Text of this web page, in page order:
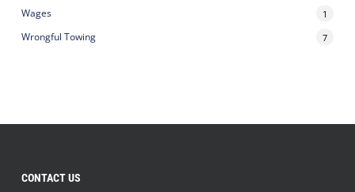
Wages 1
Wrongful Towing 7
CONTACT US